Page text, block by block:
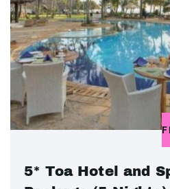
5* Toa Hotel and